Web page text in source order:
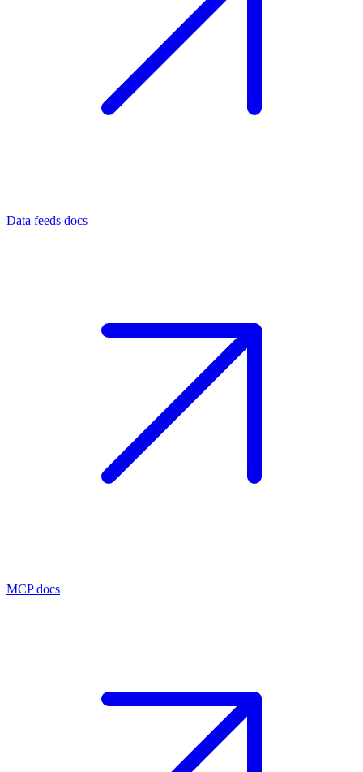
Data feeds docs
MCP docs